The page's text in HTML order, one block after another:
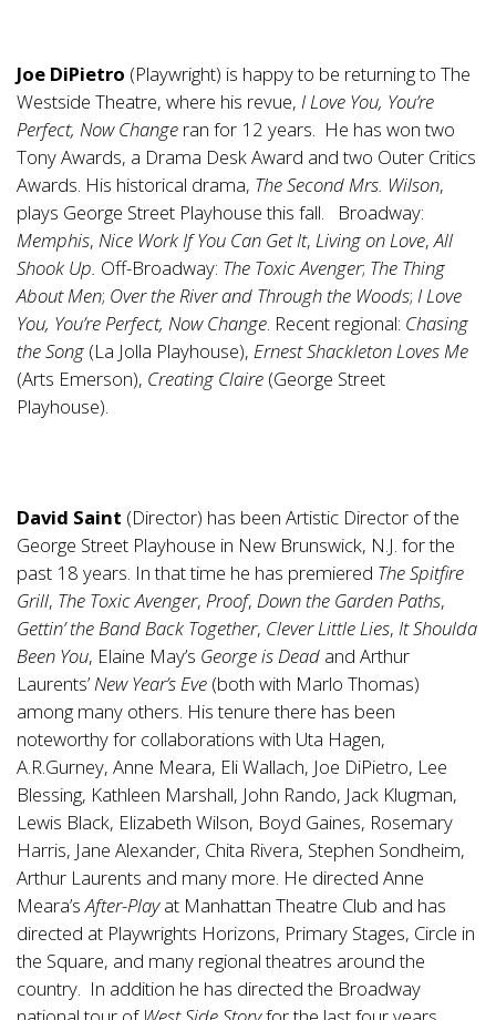
Joe DiPietro (Playwright) is happy to be returning to The
Westside Theatre, where his revue, I Love You, You’re
Perfect, Now Change ran for 12 years. He has won two
Tony Awards, a Drama Desk Award and two Outer Critics
Awards. His historical drama, The Second Mrs. Wilson,
plays George Street Playhouse this fall. Broadway:
Memphis, Nice Work If You Can Get It, Living on Love,All
Shook Up. Off-Broadway: The Toxic Avenger; The Thing
About Men; Over the River and Through the Woods; I Love
You, You’re Perfect, Now Change. Recent regional: Chasing
the Song (La Jolla Playhouse), Ernest Shackleton Loves Me
(Arts Emerson), Creating Claire (George Street
Playhouse).
David Saint (Director) has been Artistic Director of the
George Street Playhouse in New Brunswick, N.J. for the
past 18 years. In that time he has premiered The Spitfire
Grill, The Toxic Avenger, Proof, Down the Garden Paths,
Gettin’ the Band Back Together, Clever Little Lies, It Shoulda
Been You, Elaine May’s George is Dead and Arthur
Laurents’New Year’s Eve (both with Marlo Thomas)
among many others. His tenure there has been
noteworthy for collaborations with Uta Hagen,
A.R.Gurney, Anne Meara, Eli Wallach, Joe DiPietro, Lee
Blessing, Kathleen Marshall, John Rando, Jack Klugman,
Lewis Black, Elizabeth Wilson, Boyd Gaines, Rosemary
Harris, Jane Alexander, Chita Rivera, Stephen Sondheim,
Arthur Laurents and many more. He directed Anne
Meara’sAfter-Playat Manhattan Theatre Club and has
directed at Playwrights Horizons, Primary Stages, Circle in
the Square, and many regional theatres around the
country. In addition he has directed the Broadway